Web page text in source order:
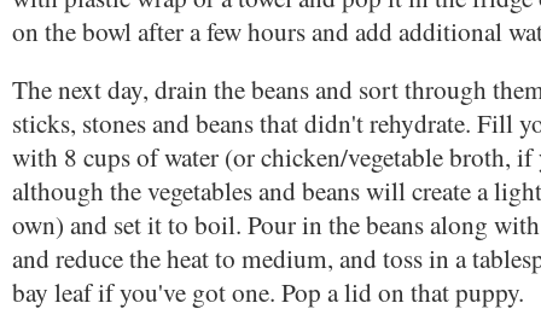
on the bowl after a few hours and add additional
The next day, drain the beans and sort through
sticks, stones and beans that didn't rehydrate. Fill
with 8 cups of water (or chicken/vegetable broth, if
although the vegetables and beans will create a
own) and set it to boil. Pour in the beans along
and reduce the heat to medium, and toss in a
bay leaf if you've got one. Pop a lid on that puppy.